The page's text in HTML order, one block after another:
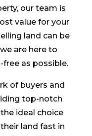
our team is
value for your
land can be
are here to
free as possible.
of buyers and
top-notch
ideal choice
land fast in